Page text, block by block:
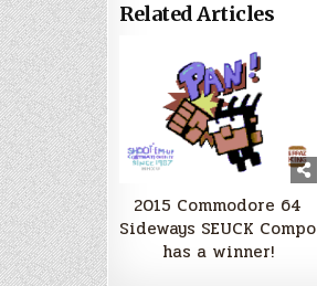
Related Articles
2015 Commodore 64
Sideways SEUCK Compo
has a winner!